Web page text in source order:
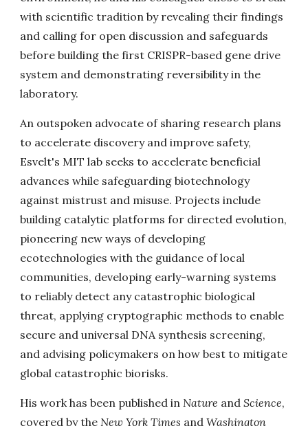
with scientific tradition by revealing their findings
and calling for open discussion and safeguards
before building the first CRISPR-based gene drive
system and demonstrating reversibility in the
laboratory.
An outspoken advocate of sharing research plans
to accelerate discovery and improve safety,
Esvelt's MIT lab seeks to accelerate beneficial
advances while safeguarding biotechnology
against mistrust and misuse. Projects include
building catalytic platforms for directed evolution,
pioneering new ways of developing
ecotechnologies with the guidance of local
communities, developing early-warning systems
to reliably detect any catastrophic biological
threat, applying cryptographic methods to enable
secure and universal DNA synthesis screening,
and advising policymakers on how best to mitigate
global catastrophic biorisks.
His work has been published inNature andScience,
covered by theNew York Times andWashington